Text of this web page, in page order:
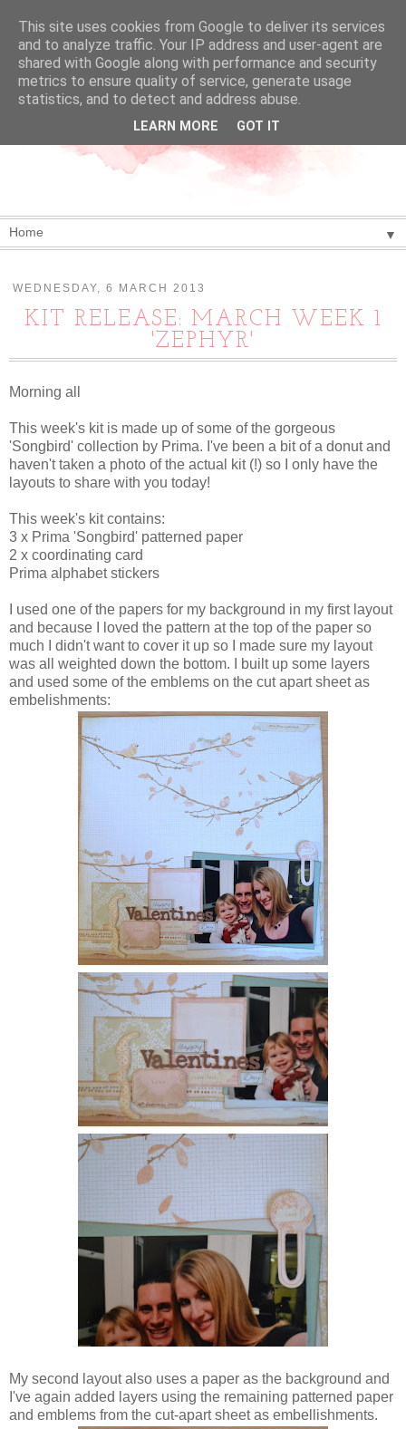
▼
WEDNESDAY, 6 MARCH 2013
KIT RELEASE: MARCH WEEK 1
'ZEPHYR'
Morning all
This week's kit is made up of some of the gorgeous
'Songbird' collection by Prima. I've been a bit of a donut and
haven't taken a photo of the actual kit (!) so I only have the
layouts to share with you today!
This week's kit contains:
3 x Prima 'Songbird' patterned paper
2 x coordinating card
Prima alphabet stickers
I used one of the papers for my background in my first layout
and because I loved the pattern at the top of the paper so
much I didn't want to cover it up so I made sure my layout
was all weighted down the bottom. I built up some layers
and used some of the emblems on the cut apart sheet as
embelishments:
My second layout also uses a paper as the background and
I've again added layers using the remaining patterned paper
and emblems from the cut-apart sheet as embellishments.
This site uses cookies from Google to deliver its services
and to analyze traffic. Your IP address and user-agent are
shared with Google along with performance and security
metrics to ensure quality of service, generate usage
statistics, and to detect and address abuse.
LEARN MORE GOT IT